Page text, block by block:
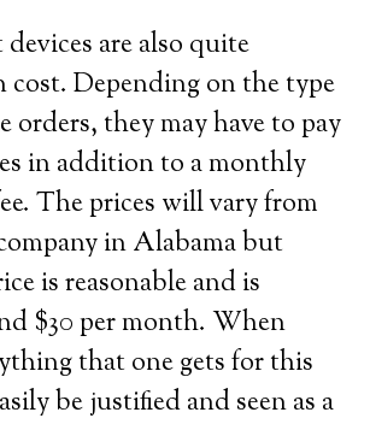
are also quite
cost. Depending on the type
orders, they may have to pay
in addition to a monthly
The prices will vary from
in Alabama but
is reasonable and is
$30 per month. When
that one gets for this
be justified and seen as a